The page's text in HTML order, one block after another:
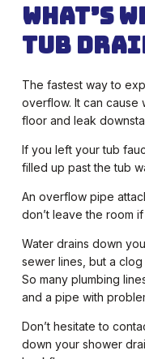
What’s
Tub
The fastest way to
overflow. It can cause
floor and leak
If you left your tub
filled up past the tub
An overflow pipe
don’t leave the room
Water drains down
sewer lines, but a clog
So many plumbing
and a pipe with
Don’t hesitate to
down your shower